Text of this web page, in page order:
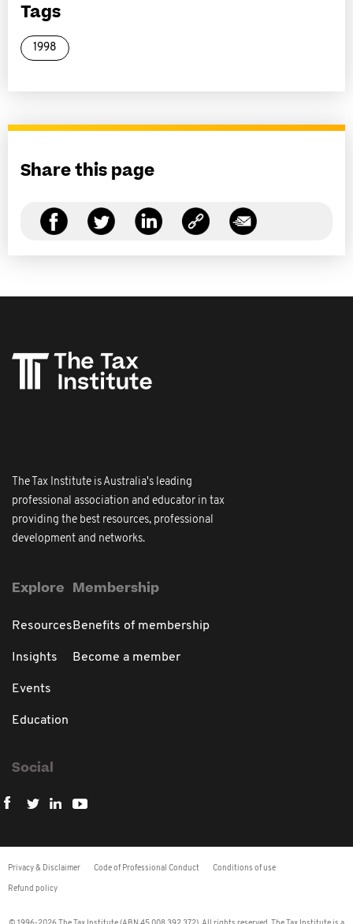
Tags
1998
Share this page
The Tax Institute is Australia's leading
professional association and educator in tax
providing the best resources, professional
development and networks.
Explore
Resources
Insights
Events
Education
Membership
Benefits of membership
Become a member
Social
Privacy & Disclaimer Code of Professional Conduct Conditions of use
Refund policy